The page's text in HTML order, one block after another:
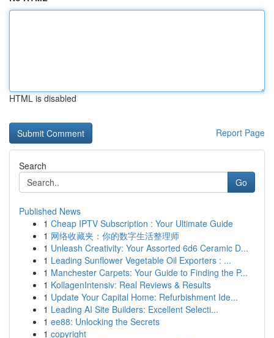
HTML is disabled
Report Page
Search
Go
Published News
1 Cheap IPTV Subscription : Your Ultimate Guide
1 网络收藏夹：你的数字生活整理师
1 Unleash Creativity: Your Assorted 6d6 Ceramic D...
1 Leading Sunflower Vegetable Oil Exporters : ...
1 Manchester Carpets: Your Guide to Finding the P...
1 KollagenIntensiv: Real Reviews & Results
1 Update Your Capital Home: Refurbishment Ide...
1 Leading AI Site Builders: Excellent Selecti...
1 ee88: Unlocking the Secrets
1 copyright